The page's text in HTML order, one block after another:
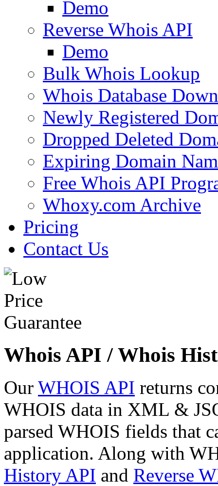
Demo
Reverse Whois API
Demo
Bulk Whois Lookup
Whois Database
Newly Registered
Dropped Deleted
Expiring Domain
Free Whois API
Whoxy.com Archive
Pricing
Contact Us
Whois API / Whois
Our WHOIS API returns
WHOIS data in XML &
parsed WHOIS fields that
application. Along with
History API and Reverse